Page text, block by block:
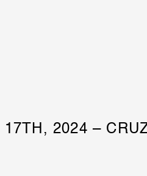
17TH, 2024 –